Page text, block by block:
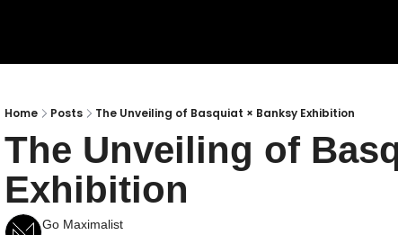
Home Posts The Unveiling of Basquiat × Banksy Exhibition
The Unveiling of
Exhibition
Go Maximalist